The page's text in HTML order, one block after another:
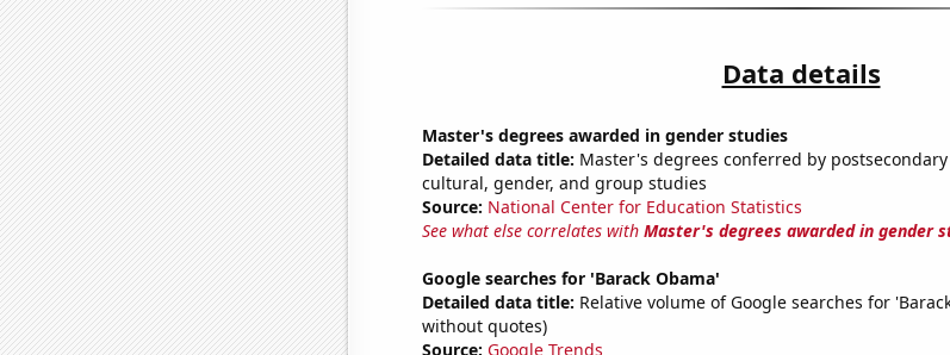
Data details
Master's degrees awarded in gender studies
Detailed data title: Master's degrees conferred by
cultural, gender, and group studies
Source: National Center for Education Statistics
See what else correlates with Master's degrees awarded in gender
Google searches for 'Barack Obama'
Detailed data title: Relative volume of Google searches for
without quotes)
Source: Google Trends